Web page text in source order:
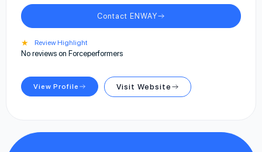
Contact ENWAY
★ Review Highlight
No reviews on Forceperformers
View Profile Visit Website